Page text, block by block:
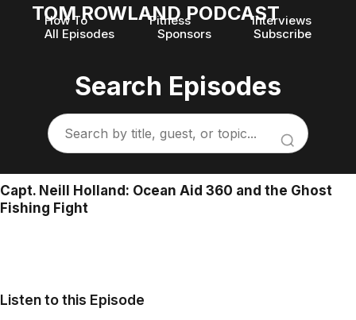
TOM ROWLAND PODCAST
How To Fitness
Interviews
All Episodes
Sponsors Subscribe
Search Episodes
Capt. Neill Holland: Ocean Aid 360 and the Ghost
Fishing Fight
Listen to this Episode